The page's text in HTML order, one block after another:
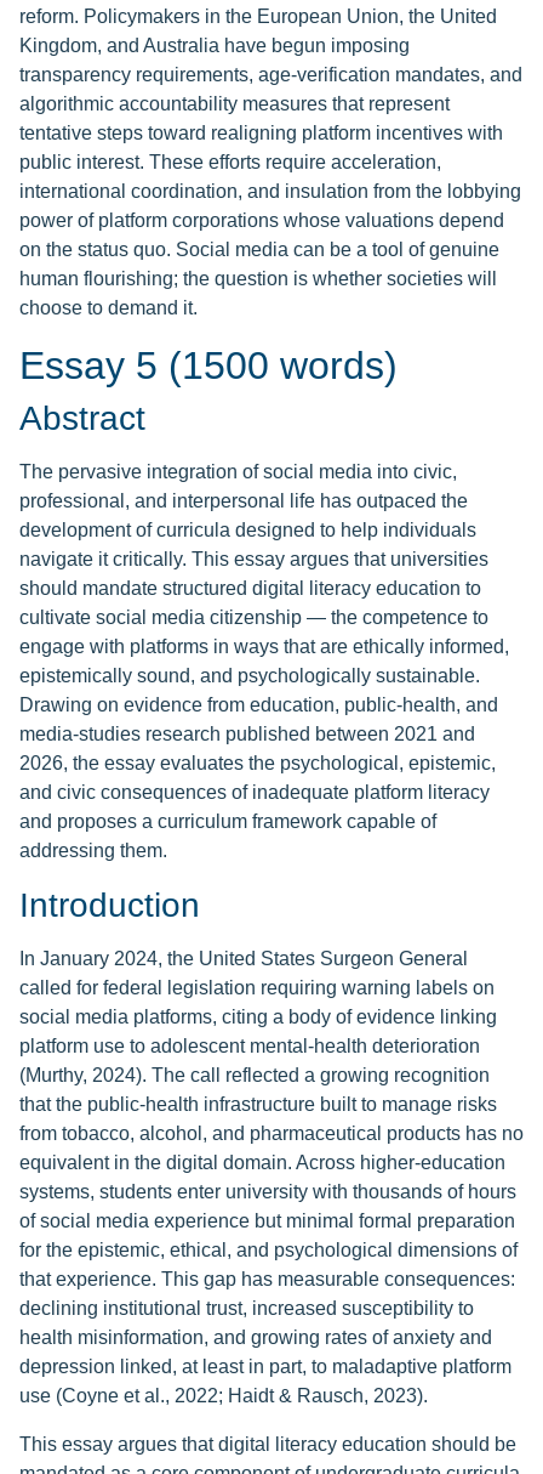
reform. Policymakers in the European Union, the United
Kingdom, and Australia have begun imposing
transparency requirements, age-verification mandates, and
algorithmic accountability measures that represent
tentative steps toward realigning platform incentives with
public interest. These efforts require acceleration,
international coordination, and insulation from the lobbying
power of platform corporations whose valuations depend
on the status quo. Social media can be a tool of genuine
human flourishing; the question is whether societies will
choose to demand it.
Essay 5 (1500 words)
Abstract
The pervasive integration of social media into civic,
professional, and interpersonal life has outpaced the
development of curricula designed to help individuals
navigate it critically. This essay argues that universities
should mandate structured digital literacy education to
cultivate social media citizenship — the competence to
engage with platforms in ways that are ethically informed,
epistemically sound, and psychologically sustainable.
Drawing on evidence from education, public-health, and
media-studies research published between 2021 and
2026, the essay evaluates the psychological, epistemic,
and civic consequences of inadequate platform literacy
and proposes a curriculum framework capable of
addressing them.
Introduction
In January 2024, the United States Surgeon General
called for federal legislation requiring warning labels on
social media platforms, citing a body of evidence linking
platform use to adolescent mental-health deterioration
(Murthy, 2024). The call reflected a growing recognition
that the public-health infrastructure built to manage risks
from tobacco, alcohol, and pharmaceutical products has no
equivalent in the digital domain. Across higher-education
systems, students enter university with thousands of hours
of social media experience but minimal formal preparation
for the epistemic, ethical, and psychological dimensions of
that experience. This gap has measurable consequences:
declining institutional trust, increased susceptibility to
health misinformation, and growing rates of anxiety and
depression linked, at least in part, to maladaptive platform
use (Coyne et al., 2022; Haidt & Rausch, 2023).
This essay argues that digital literacy education should be